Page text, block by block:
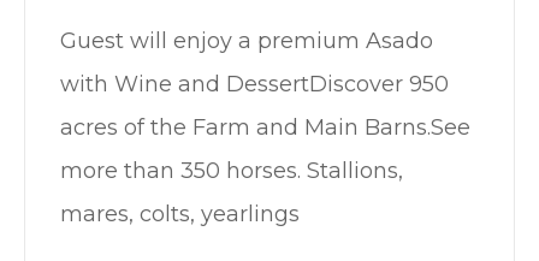
Guest will enjoy a premium Asado
with Wine and DessertDiscover 950
acres of the Farm and Main Barns.See
more than 350 horses. Stallions,
mares, colts, yearlings